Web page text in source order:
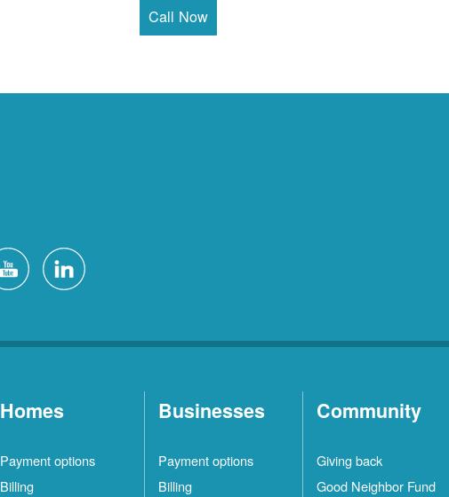
Call Now
Homes
Payment options
Billing
Businesses
Payment options
Billing
Community
Giving back
Good Neighbor Fund